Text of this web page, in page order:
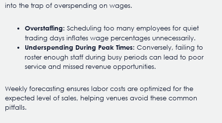
into the trap of overspending on wages.
Overstaffing: Scheduling too many employees for quiet
trading days inflates wage percentages unnecessarily.
Underspending During Peak Times: Conversely, failing to
roster enough staff during busy periods can lead to poor
service and missed revenue opportunities.
Weekly forecasting ensures labor costs are optimized for the
expected level of sales, helping venues avoid these common
pitfalls.